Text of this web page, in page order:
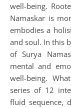
well-being.
Namaskar is
embodies a
and soul. In this
of Surya
mental and
well-being. What
series of 12
fluid sequence,